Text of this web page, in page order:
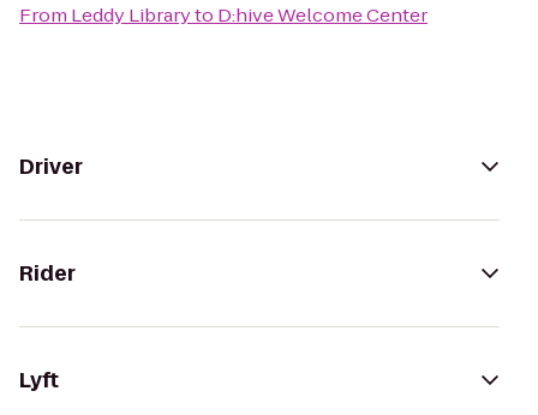
From Leddy Libraryto D:hive Welcome Center
Driver
Rider
Lyft